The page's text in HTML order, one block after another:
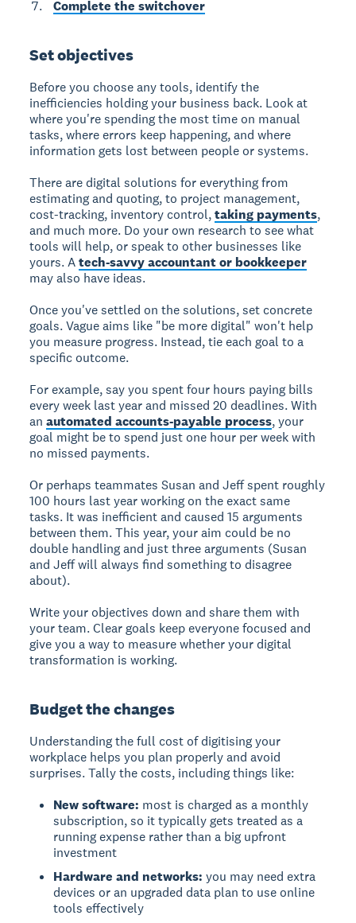
Complete the switchover
Set objectives
Before you choose any tools, identify the
inefficiencies holding your business back. Look at
where you're spending the most time on manual
tasks, where errors keep happening, and where
information gets lost between people or systems.
There are digital solutions for everything from
estimating and quoting, to project management,
cost-tracking, inventory control,taking payments,
and much more. Do your own research to see what
tools will help, or speak to other businesses like
yours. Atech-savvy accountant or bookkeeper
may also have ideas.
Once you've settled on the solutions, set concrete
goals. Vague aims like "be more digital" won't help
you measure progress. Instead, tie each goal to a
specific outcome.
For example, say you spent four hours paying bills
every week last year and missed 20 deadlines. With
anautomated accounts-payable process, your
goal might be to spend just one hour per week with
no missed payments.
Or perhaps teammates Susan and Jeff spent roughly
100 hours last year working on the exact same
tasks. It was inefficient and caused 15 arguments
between them. This year, your aim could be no
double handling and just three arguments (Susan
and Jeff will always find something to disagree
about).
Write your objectives down and share them with
your team. Clear goals keep everyone focused and
give you a way to measure whether your digital
transformation is working.
Budget the changes
Understanding the full cost of digitising your
workplace helps you plan properly and avoid
surprises. Tally the costs, including things like:
New software: most is charged as a monthly
subscription, so it typically gets treated as a
running expense rather than a big upfront
investment
Hardware and networks: you may need extra
devices or an upgraded data plan to use online
tools effectively